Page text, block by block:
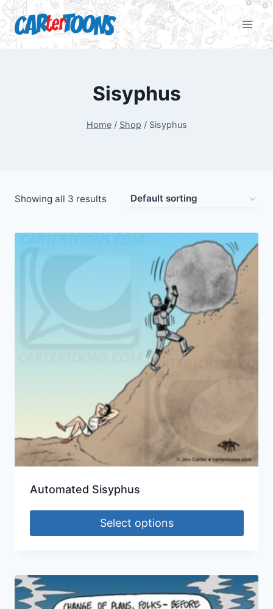
Sisyphus
Home / Shop / Sisyphus
Showing all 3 results
Automated Sisyphus
Select options